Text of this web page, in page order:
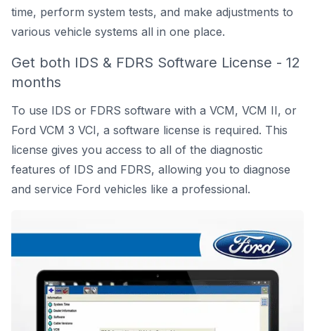
time, perform system tests, and make adjustments to
various vehicle systems all in one place.
Get both IDS & FDRS Software License - 12
months
To use IDS or FDRS software with a VCM, VCM II, or
Ford VCM 3 VCI, a software license is required. This
license gives you access to all of the diagnostic
features of IDS and FDRS, allowing you to diagnose
and service Ford vehicles like a professional.